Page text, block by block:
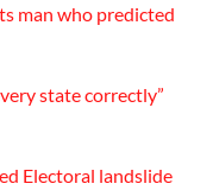
man who predicted
state correctly”
Electoral landslide